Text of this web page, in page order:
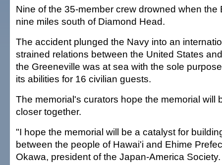
Nine of the 35-member crew drowned when the
nine miles south of Diamond Head.
The accident plunged the Navy into an
strained relations between the United States
the Greeneville was at sea with the sole
its abilities for 16 civilian guests.
The memorial's curators hope the memorial will
closer together.
"I hope the memorial will be a catalyst for
between the people of Hawai'i and Ehime
Okawa, president of the Japan-America Society.